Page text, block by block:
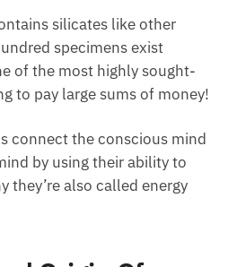
specimens exist
of the most highly sought-
to pay large sums of
connect the conscious
mind by using their
is why they’re also called